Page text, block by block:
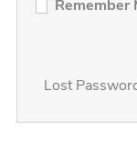
Remember
Lost